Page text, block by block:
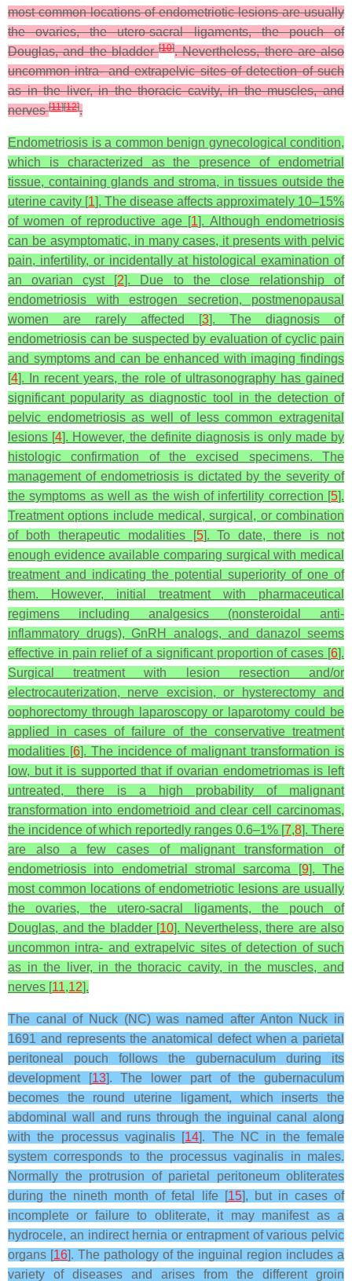
most common locations of endometriotic lesions are usually
the ovaries, the utero-sacral ligaments, the pouch of
Douglas, and the bladder[10]. Nevertheless, there are also
uncommon intra- and extrapelvic sites of detection of such
as in the liver, in the thoracic cavity, in the muscles, and
nerves[11][12].
Endometriosis is a common benign gynecological condition,
which is characterized as the presence of endometrial
tissue, containing glands and stroma, in tissues outside the
uterine cavity [1]. The disease affects approximately 10–15%
of women of reproductive age [1]. Although endometriosis
can be asymptomatic, in many cases, it presents with pelvic
pain, infertility, or incidentally at histological examination of
an ovarian cyst [2]. Due to the close relationship of
endometriosis with estrogen secretion, postmenopausal
women are rarely affected [3]. The diagnosis of
endometriosis can be suspected by evaluation of cyclic pain
and symptoms and can be enhanced with imaging findings
[4]. In recent years, the role of ultrasonography has gained
significant popularity as diagnostic tool in the detection of
pelvic endometriosis as well of less common extragenital
lesions [4]. However, the definite diagnosis is only made by
histologic confirmation of the excised specimens. The
management of endometriosis is dictated by the severity of
the symptoms as well as the wish of infertility correction [5].
Treatment options include medical, surgical, or combination
of both therapeutic modalities [5]. To date, there is not
enough evidence available comparing surgical with medical
treatment and indicating the potential superiority of one of
them. However, initial treatment with pharmaceutical
regimens including analgesics (nonsteroidal anti-
inflammatory drugs), GnRH analogs, and danazol seems
effective in pain relief of a significant proportion of cases [6].
Surgical treatment with lesion resection and/or
electrocauterization, nerve excision, or hysterectomy and
oophorectomy through laparoscopy or laparotomy could be
applied in cases of failure of the conservative treatment
modalities [6]. The incidence of malignant transformation is
low, but it is supported that if ovarian endometriomas is left
untreated, there is a high probability of malignant
transformation into endometrioid and clear cell carcinomas,
the incidence of which reportedly ranges 0.6–1% [7,8]. There
are also a few cases of malignant transformation of
endometriosis into endometrial stromal sarcoma [9]. The
most common locations of endometriotic lesions are usually
the ovaries, the utero-sacral ligaments, the pouch of
Douglas, and the bladder [10]. Nevertheless, there are also
uncommon intra- and extrapelvic sites of detection of such
as in the liver, in the thoracic cavity, in the muscles, and
nerves [11,12].
The canal of Nuck (NC) was named after Anton Nuck in
1691 and represents the anatomical defect when a parietal
peritoneal pouch follows the gubernaculum during its
development [13]. The lower part of the gubernaculum
becomes the round uterine ligament, which inserts the
abdominal wall and runs through the inguinal canal along
with the processus vaginalis [14]. The NC in the female
system corresponds to the processus vaginalis in males.
Normally the protrusion of parietal peritoneum obliterates
during the nineth month of fetal life [15], but in cases of
incomplete or failure to obliterate, it may manifest as a
hydrocele, an indirect hernia or entrapment of various pelvic
organs [16]. The pathology of the inguinal region includes a
variety of diseases and arises from the different groin